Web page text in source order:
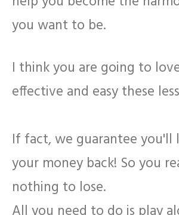
you want to be.
I think you are going to
effective and easy these
If fact, we guarantee you'll
your money back! So you
nothing to lose.